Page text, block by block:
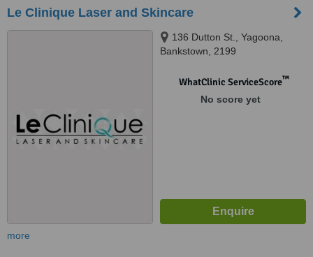
Le Clinique Laser and Skincare
136 Dutton St., Yagoona,
Bankstown, 2199
WhatClinic ServiceScore™
No score yet
more